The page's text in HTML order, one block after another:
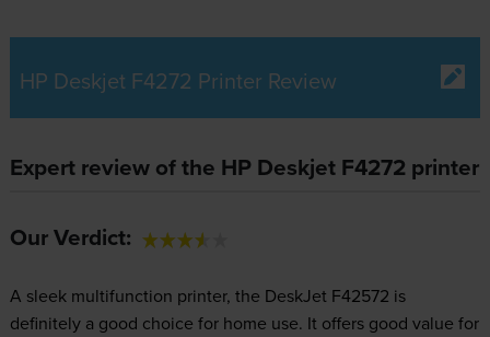
HP Deskjet F4272 Printer Review
Expert review of the HP Deskjet F4272 printer
Our Verdict:
A sleek multifunction printer, the DeskJet F42572 is
definitely a good choice for home use. It offers good value for